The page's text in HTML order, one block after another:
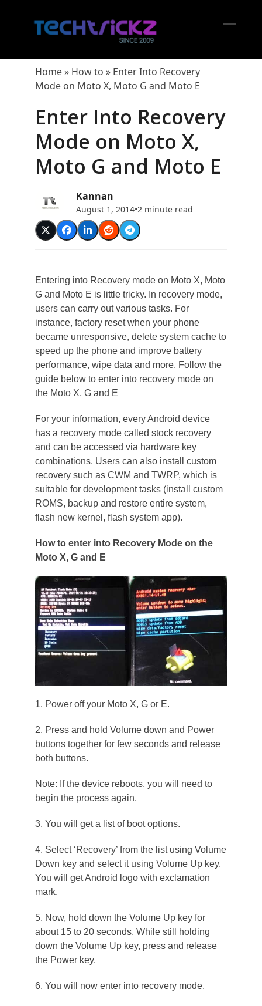
Home» How to » Enter Into Recovery
Mode on Moto X, Moto G and Moto E
Enter Into Recovery
Mode on Moto X,
Moto G and Moto E
Kannan
August 1, 2014•2 minute read
Entering into Recovery mode on Moto X, Moto
G and Moto E is little tricky. In recovery mode,
users can carry out various tasks. For
instance, factory reset when your phone
became unresponsive, delete system cache to
speed up the phone and improve battery
performance, wipe data and more. Follow the
guide below to enter into recovery mode on
the Moto X, G and E
For your information, every Android device
has a recovery mode called stock recovery
and can be accessed via hardware key
combinations. Users can also install custom
recovery such as CWM and TWRP, which is
suitable for development tasks (install custom
ROMS, backup and restore entire system,
flash new kernel, flash system app).
How to enter into Recovery Mode on the
Moto X, G and E
1. Power off your Moto X, G or E.
2. Press and hold Volume down and Power
buttons together for few seconds and release
both buttons.
Note: If the device reboots, you will need to
begin the process again.
3. You will get a list of boot options.
4. Select ‘Recovery’ from the list using Volume
Down key and select it using Volume Up key.
You will get Android logo with exclamation
mark.
5. Now, hold down the Volume Up key for
about 15 to 20 seconds. While still holding
down the Volume Up key, press and release
the Power key.
6. You will now enter into recovery mode.